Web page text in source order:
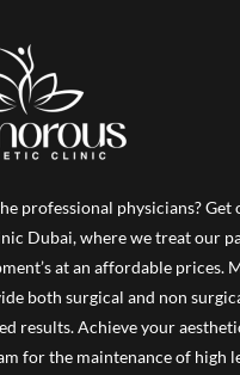
professional physicians? Get
Dubai, where we treat our
at an affordable prices.
both surgical and non
results. Achieve your
for the maintenance of high